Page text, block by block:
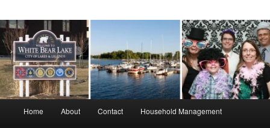
Home About Contact Household Management